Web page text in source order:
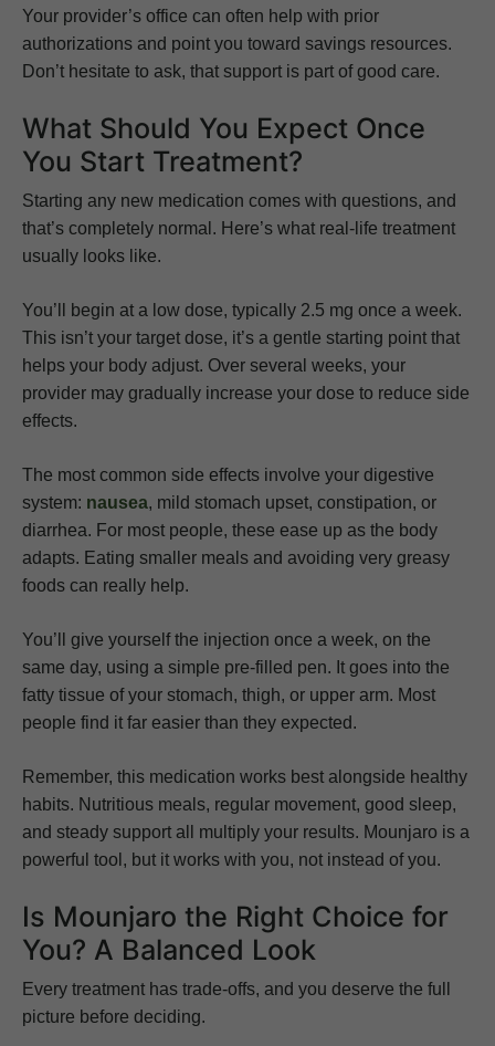
Your provider’s office can often help with prior
authorizations and point you toward savings resources.
Don’t hesitate to ask, that support is part of good care.
What Should You Expect Once
You Start Treatment?
Starting any new medication comes with questions, and
that’s completely normal. Here’s what real-life treatment
usually looks like.
You’ll begin at a low dose, typically 2.5 mg once a week.
This isn’t your target dose, it’s a gentle starting point that
helps your body adjust. Over several weeks, your
provider may gradually increase your dose to reduce side
effects.
The most common side effects involve your digestive
system: nausea, mild stomach upset, constipation, or
diarrhea. For most people, these ease up as the body
adapts. Eating smaller meals and avoiding very greasy
foods can really help.
You’ll give yourself the injection once a week, on the
same day, using a simple pre-filled pen. It goes into the
fatty tissue of your stomach, thigh, or upper arm. Most
people find it far easier than they expected.
Remember, this medication works best alongside healthy
habits. Nutritious meals, regular movement, good sleep,
and steady support all multiply your results. Mounjaro is a
powerful tool, but it works with you, not instead of you.
Is Mounjaro the Right Choice for
You? A Balanced Look
Every treatment has trade-offs, and you deserve the full
picture before deciding.